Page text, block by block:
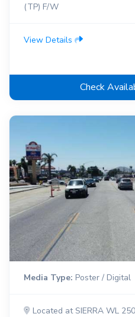
(TP) F/W
View Details
Check
Media Type: Poster / Digital
Located at SIERRA WL